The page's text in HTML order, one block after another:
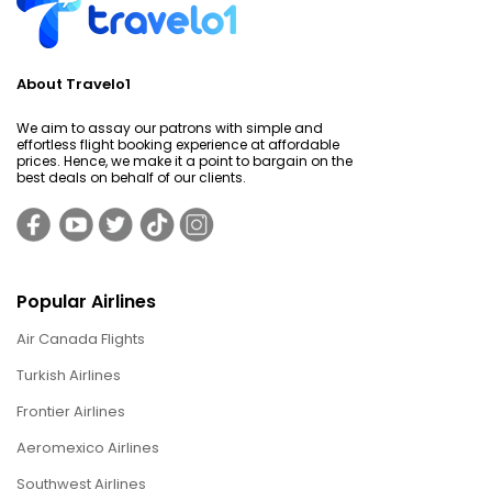
About Travelo1
We aim to assay our patrons with simple and
effortless flight booking experience at affordable
prices. Hence, we make it a point to bargain on the
best deals on behalf of our clients.
Popular Airlines
Air Canada Flights
Turkish Airlines
Frontier Airlines
Aeromexico Airlines
Southwest Airlines